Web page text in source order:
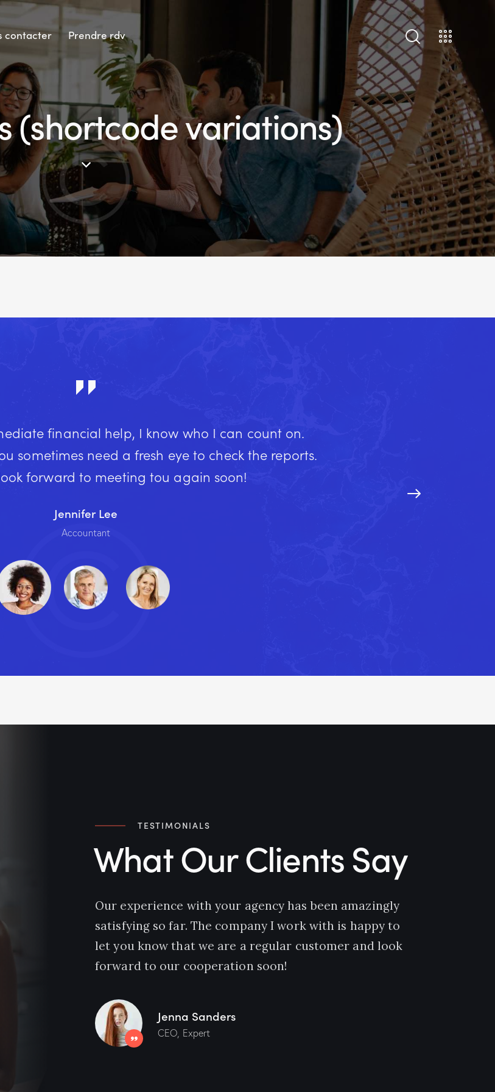
contacter Prendre rdv
(shortcode variations)
financial help, I know who I can count on.
sometimes need a fresh eye to check the reports.
forward to meeting tou again soon!
Jennifer Lee
Accountant
TESTIMONIALS
What Our Clients Say
Our experience with your agency has been amazingly
satisfying so far. The company I work with is happy to
let you know that we are a regular customer and look
forward to our cooperation soon!
Jenna Sanders
CEO, Expert